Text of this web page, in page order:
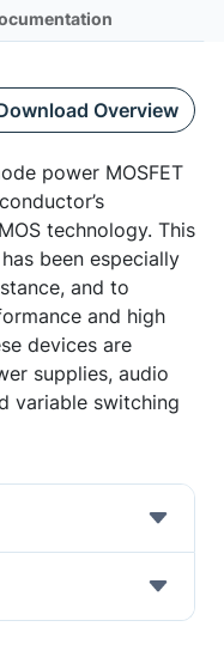
Overview
power MOSFET
technology. This
been especially
and to
and high
devices are
supplies, audio
variable switching